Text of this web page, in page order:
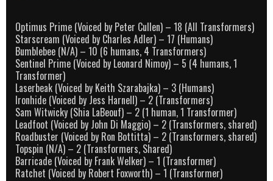
Optimus Prime (Voiced by Peter Cullen) – 18 (All Transformers)
Starscream (Voiced by Charles Adler) – 17 (Humans)
Bumblebee (N/A) – 10 (6 humans, 4 Transformers)
Sentinel Prime (Voiced by Leonard Nimoy) – 5 (4 humans, 1
Transformer)
Laserbeak (Voiced by Keith Szarabajka) – 3 (Humans)
Ironhide (Voiced by Jess Harnell) – 2 (Transformers)
Sam Witwicky (Shia LaBeouf) – 2 (1 human, 1 Transformer)
Leadfoot (Voiced by John Di Maggio) – 2 (Transformers, shared)
Roadbuster (Voiced by Ron Bottitta) – 2 (Transformers, shared)
Topspin (N/A) – 2 (Transformers, Shared)
Barricade (Voiced by Frank Welker) – 1 (Transformer)
Ratchet (Voiced by Robert Foxworth) – 1 (Transformer)